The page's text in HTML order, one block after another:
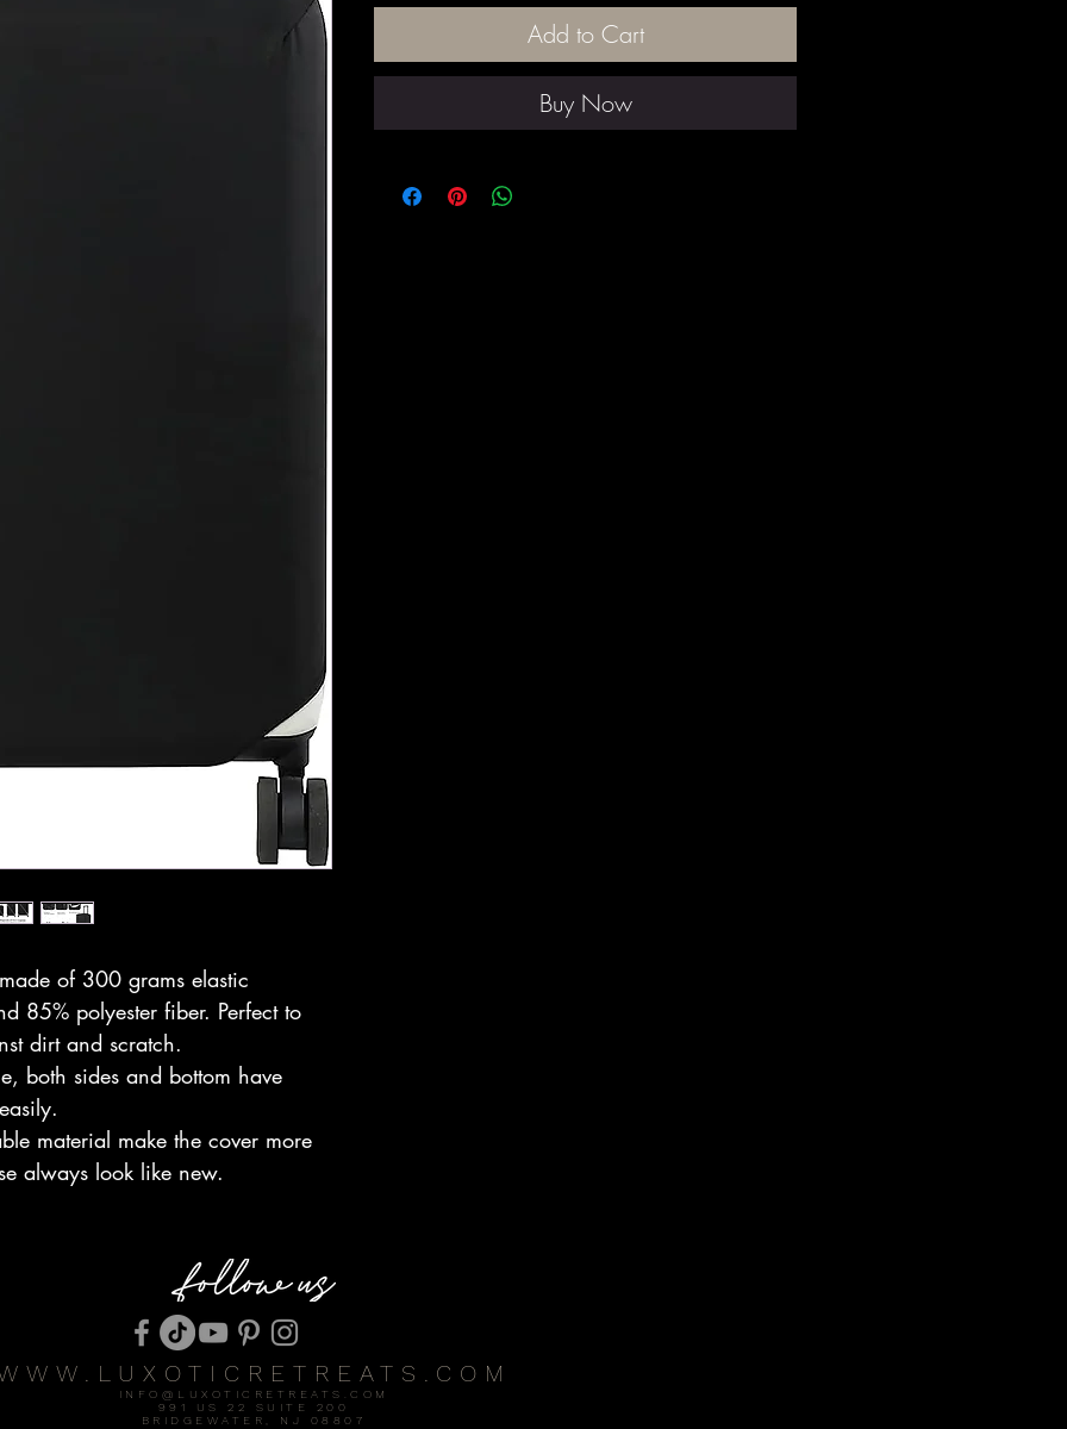
of 300 grams elastic
85% polyester fiber. Perfect to
dirt and scratch.
both sides and bottom have
material make the cover more
always look like new.
Add to Cart
Buy Now
INFO@LUXOTICRETREATS.COM
991 US 22 SUITE 200
BRIDGEWATER, NJ 08807